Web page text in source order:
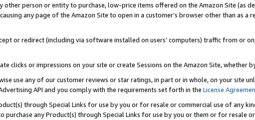
other person or entity to purchase, low-price items offered on the Amazon Site (as
any page of the Amazon Site to open in a customer’s browser other than as a
or redirect (including via software installed on users’ computers) traffic from or
clicks or impressions on your site or create Sessions on the Amazon Site,
use any of our customer reviews or star ratings, in part or in whole, on your site
API and you comply with the requirements set forth in the License
through Special Links for use by you or for resale or commercial use of any
purchase any Product(s) through Special Links for use by you or them or for resale